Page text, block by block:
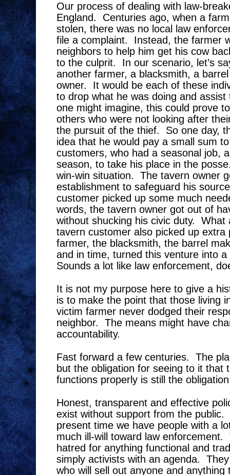
Our process of dealing with law-
England.
Centuries ago, when a
stolen, there was no local law
file a complaint.
Instead, the farmer
neighbors to help him get his cow
to the culprit.
In our scenario, let’s
another farmer, a blacksmith, a
owner.
It would be each of these
to drop what he was doing and
one might imagine, this could prove
others who were not looking after
the pursuit of the thief.
So one day,
idea that he would pay a small sum
customers, who had a seasonal job,
season, to take his place in the
win-win situation.
The tavern owner
establishment to safeguard his
customer picked up some much
words, the tavern owner got out of
without shucking his civic duty.
What
tavern customer also picked up
farmer, the blacksmith, the barrel
and in time, turned this venture into
Sounds a lot like law enforcement,
It is not my purpose here to give a
is to make the point that those living
victim farmer never dodged their
neighbor.
The means might have
accountability.
Fast forward a few centuries.
The
but the obligation for seeing to it that
functions properly is still the
Honest, transparent and effective
exist without support from the public.
present time we have people with a
much ill-will toward law enforcement.
hatred for anything functional and
simply activists with an agenda.
who will sell out anyone and